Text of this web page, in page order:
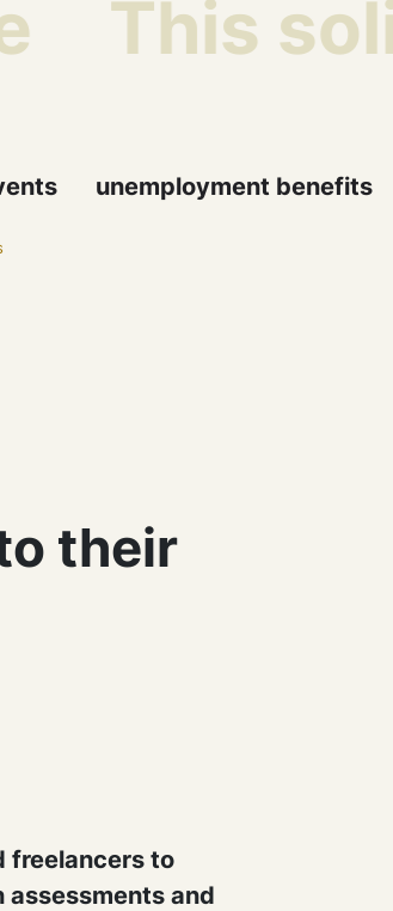
This
unemployment benefits
their
freelancers to
assessments and